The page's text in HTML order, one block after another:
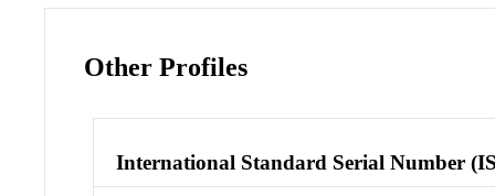
Other Profiles
International Standard Serial Number